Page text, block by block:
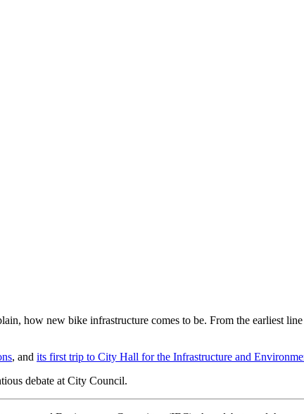
how new bike infrastructure comes to be. From the earliest
, and its first trip to City Hall for the Infrastructure and
debate at City Council.